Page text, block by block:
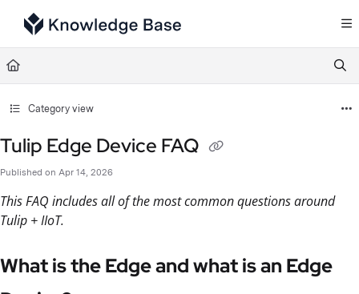
Documentation Index
Fetch the complete documentation index at:
Use this file to discover all available pages before exploring further.
Category view
Tulip Edge Device FAQ
Published on Apr 14, 2026
This FAQ includes all of the most common questions around
Tulip + IIoT.
What is the Edge and what is an Edge